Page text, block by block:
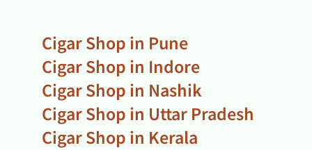
Cigar Shop in Pune
Cigar Shop in Indore
Cigar Shop in Nashik
Cigar Shop in Uttar Pradesh
Cigar Shop in Kerala